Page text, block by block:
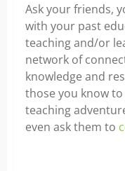
Ask your friends,
with your past
teaching and/or
network of
knowledge and
those you know
teaching
even ask them to